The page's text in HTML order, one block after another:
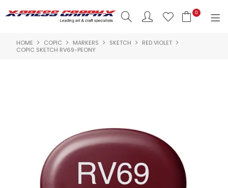
0
SHOP NOW
NEW PRODUCTS
INSPIRATION
HOME COPIC MARKERS SKETCH
RED VIOLET
COPIC SKETCH RV69-PEONY